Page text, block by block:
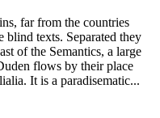
far from the countries
blind texts. Separated they
of the Semantics, a large
flows by their place
It is a paradisematic...